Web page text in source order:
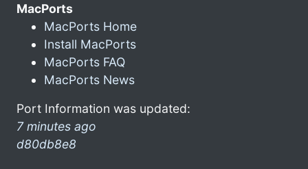
MacPorts
MacPorts Home
Install MacPorts
MacPorts FAQ
MacPorts News
Port Information was updated:
7 minutes ago
d80db8e8